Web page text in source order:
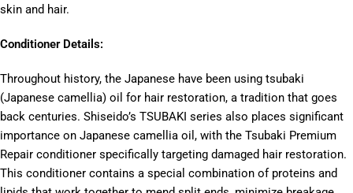
skin and hair.
Conditioner Details:
Throughout history, the Japanese have been using tsubaki
(Japanese camellia) oil for hair restoration, a tradition that goes
back centuries. Shiseido’s TSUBAKI series also places significant
importance on Japanese camellia oil, with the Tsubaki Premium
Repair conditioner specifically targeting damaged hair restoration.
This conditioner contains a special combination of proteins and